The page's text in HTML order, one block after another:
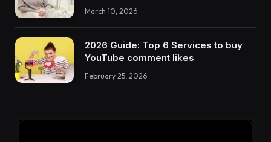
March 10, 2026
2026 Guide: Top 6 Services to buy
YouTube comment likes
February 25, 2026